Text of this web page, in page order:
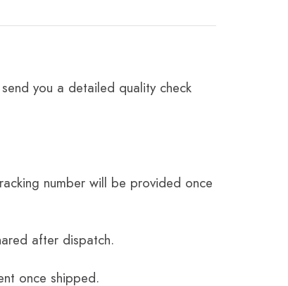
you a detailed quality check
number will be provided once
after dispatch.
once shipped.